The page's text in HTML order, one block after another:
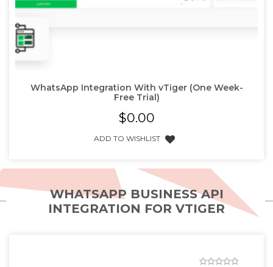
WhatsApp Integration With vTiger (One Week-
Free Trial)
$0.00
ADD TO WISHLIST
WHATSAPP BUSINESS API
INTEGRATION FOR VTIGER